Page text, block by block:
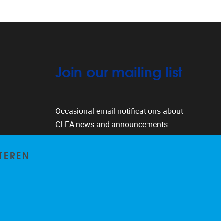
Join our mailing list
Occasional email notifications about
CLEA news and announcements.